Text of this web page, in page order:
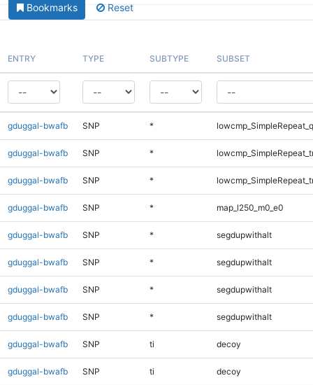
Bookmarks Reset
ENTRY TYPE SUBTYPE SUBSET
gduggal-bwafb SNP *
gduggal-bwafb SNP *
gduggal-bwafb SNP *
gduggal-bwafb SNP * map_l250_m0_e0
gduggal-bwafb SNP * segdupwithalt
gduggal-bwafb SNP * segdupwithalt
gduggal-bwafb SNP * segdupwithalt
gduggal-bwafb SNP * segdupwithalt
gduggal-bwafb SNP ti decoy
gduggal-bwafb SNP ti decoy